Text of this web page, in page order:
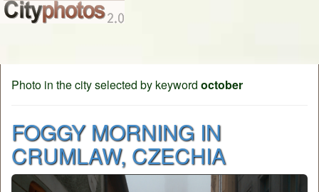
Photo in the city selected by keyword october
FOGGY MORNING IN
CRUMLAW, CZECHIA